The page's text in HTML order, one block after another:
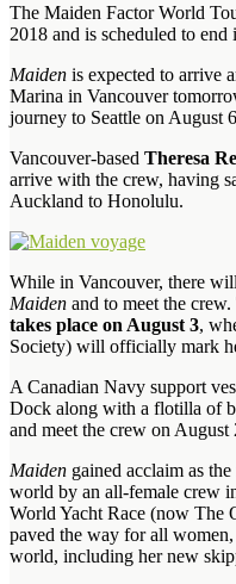
The Maiden Factor World
2018 and is scheduled to
Maiden is expected to arrive
Marina in Vancouver
journey to Seattle on August
Vancouver-based Theresa
arrive with the crew, having
Auckland to Honolulu.
While in Vancouver, there
Maiden and to meet the crew.
takes place on August 3,
Society) will officially mark
A Canadian Navy support
Dock along with a flotilla of
and meet the crew on August
Maiden gained acclaim as
world by an all-female crew
World Yacht Race (now The
paved the way for all
world, including her new